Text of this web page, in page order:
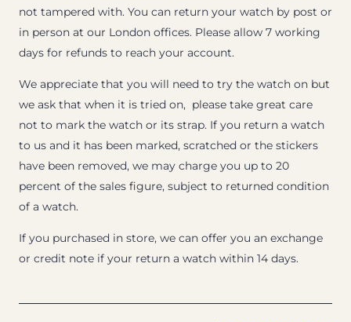
not tampered with. You can return your watch by post or
in person at our London offices. Please allow 7 working
days for refunds to reach your account.
We appreciate that you will need to try the watch on but
we ask that when it is tried on, please take great care
not to mark the watch or its strap. If you return a watch
to us and it has been marked, scratched or the stickers
have been removed, we may charge you up to 20
percent of the sales figure, subject to returned condition
of a watch.
If you purchased in store, we can offer you an exchange
or credit note if your return a watch within 14 days.